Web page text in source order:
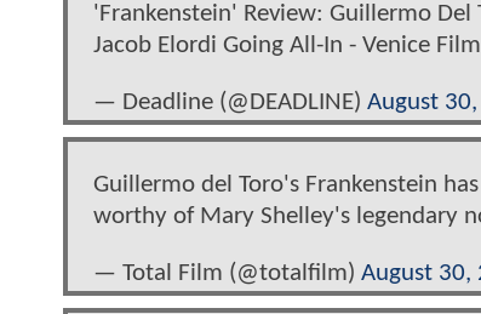
'Frankenstein' Review: Guillermo Del
Jacob Elordi Going All-In - Venice Film
— Deadline (@DEADLINE) August
Guillermo del Toro's Frankenstein
worthy of Mary Shelley's legendary
— Total Film (@totalfilm) August 30,